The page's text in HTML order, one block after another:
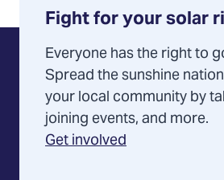
Fight for your solar
Everyone has the right to
Spread the sunshine
your local community by
joining events, and more.
Get involved